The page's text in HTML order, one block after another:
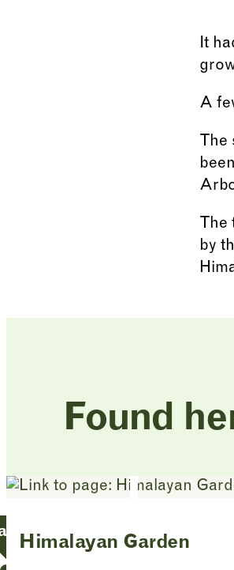
It
A
by
Found
Garden
Himalayan Garden